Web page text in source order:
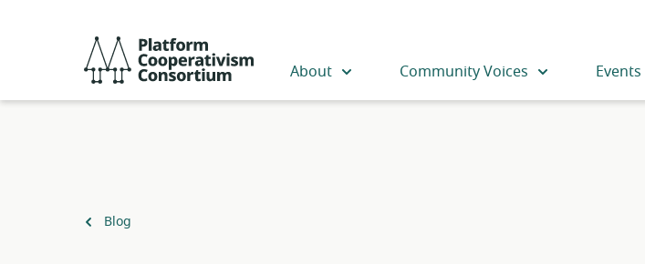
Cooperativism
About Community Voices Events
Back
Blog